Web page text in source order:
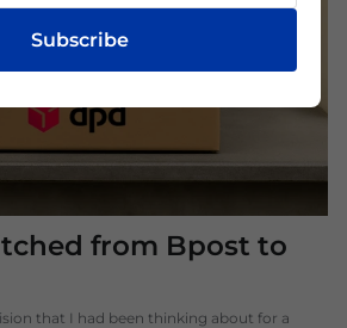
from Bpost to
that I had been thinking about for a
Subscribe